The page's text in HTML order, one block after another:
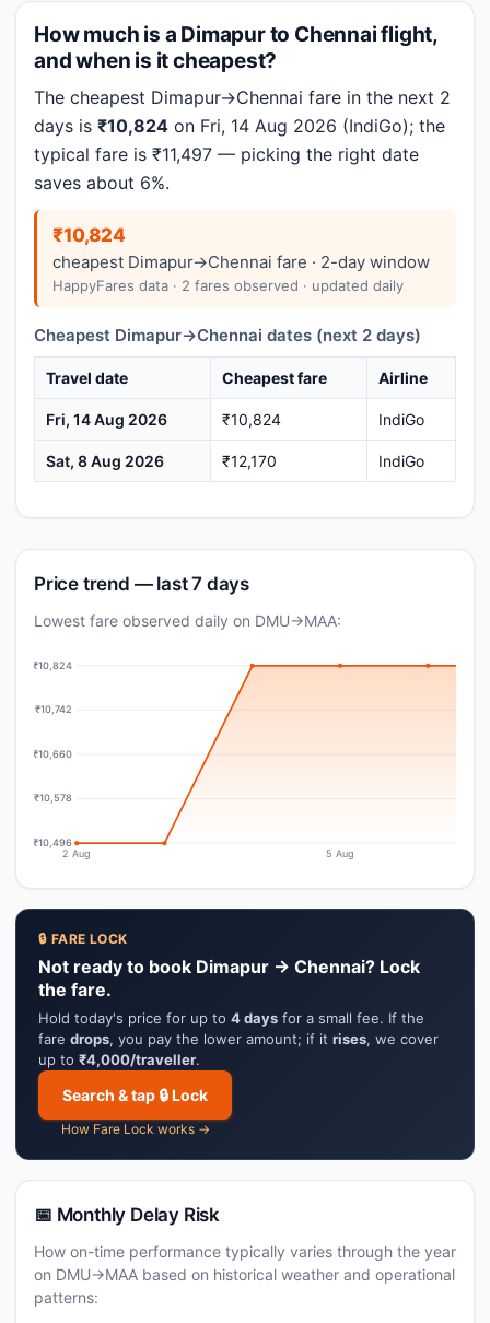
How much is a Dimapur to Chennai flight,
and when is it cheapest?
The cheapest Dimapur→Chennai fare in the next 2
days is ₹10,824 on Fri, 14 Aug 2026 (IndiGo); the
typical fare is ₹11,497 — picking the right date
saves about 6%.
₹10,824
cheapest Dimapur→Chennai fare · 2-day window
HappyFares data · 2 fares observed · updated daily
Cheapest Dimapur→Chennai dates (next 2 days)
Travel date Cheapest fare Airline
Fri, 14 Aug 2026 ₹10,824 IndiGo
Sat, 8 Aug 2026 ₹12,170 IndiGo
Price trend — last 7 days
Lowest fare observed daily on DMU→MAA:
₹10,824
₹10,742
₹10,660
₹10,578
₹10,496
2 Aug 5 Aug
🔒 FARE LOCK
Not ready to book Dimapur → Chennai? Lock
the fare.
Hold today's price for up to 4 days for a small fee. If the
fare drops, you pay the lower amount; if it rises, we cover
up to ₹4,000/traveller.
Search & tap 🔒 Lock
How Fare Lock works →
📅 Monthly Delay Risk
How on-time performance typically varies through the year
on DMU→MAA based on historical weather and operational
patterns: